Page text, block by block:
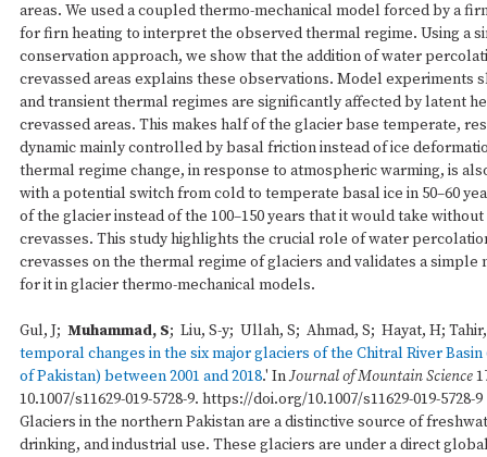
areas. We used a coupled thermo-mechanical model forced by a
for firn heating to interpret the observed thermal regime. Using a
conservation approach, we show that the addition of water
crevassed areas explains these observations. Model experiments
and transient thermal regimes are significantly affected by latent
crevassed areas. This makes half of the glacier base temperate,
dynamic mainly controlled by basal friction instead of ice
thermal regime change, in response to atmospheric warming, is
with a potential switch from cold to temperate basal ice in 50–60
of the glacier instead of the 100–150 years that it would take
crevasses. This study highlights the crucial role of water
crevasses on the thermal regime of glaciers and validates a simple
for it in glacier thermo-mechanical models.
Gul, J; Muhammad, S; Liu, S-y; Ullah, S; Ahmad, S; Hayat, H;
temporal changes in the six major glaciers of the Chitral River
of Pakistan) between 2001 and 2018.' InJournal of Mountain Science
10.1007/s11629-019-5728-9. https://doi.org/10.1007/s11629-019-5728-9
Glaciers in the northern Pakistan are a distinctive source of
drinking, and industrial use. These glaciers are under a direct